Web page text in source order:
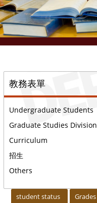
教務表單
Undergraduate Students
Graduate Studies Division
Curriculum
招生
Others
student status Grades